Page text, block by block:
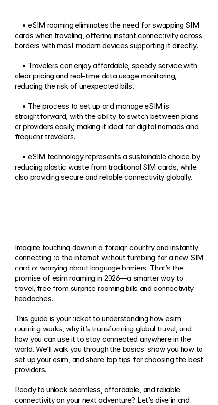
cards when traveling, offering instant connectivity across
borders with most modern devices supporting it directly.
clear pricing and real-time data usage monitoring,
reducing the risk of unexpected bills.
straightforward, with the ability to switch between plans
or providers easily, making it ideal for digital nomads and
frequent travelers.
reducing plastic waste from traditional SIM cards, while
also providing secure and reliable connectivity globally.
Imagine touching down in a foreign country and instantly
connecting to the internet without fumbling for a new SIM
card or worrying about language barriers. That’s the
promise of esim roaming in 2026—a smarter way to
travel, free from surprise roaming bills and connectivity
headaches.
This guide is your ticket to understanding how esim
roaming works, why it’s transforming global travel, and
how you can use it to stay connected anywhere in the
world. We’ll walk you through the basics, show you how to
set up your esim, and share top tips for choosing the best
providers.
Ready to unlock seamless, affordable, and reliable
connectivity on your next adventure? Let’s dive in and